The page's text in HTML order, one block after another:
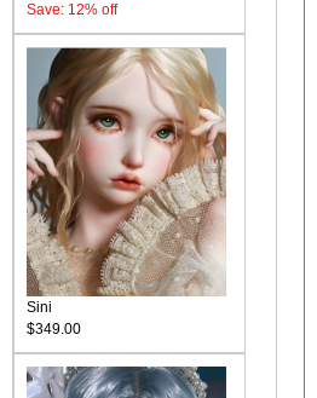
Save: 12% off
Sini
$349.00